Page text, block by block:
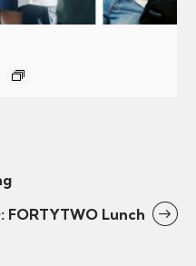
FORTYTWO Lunch